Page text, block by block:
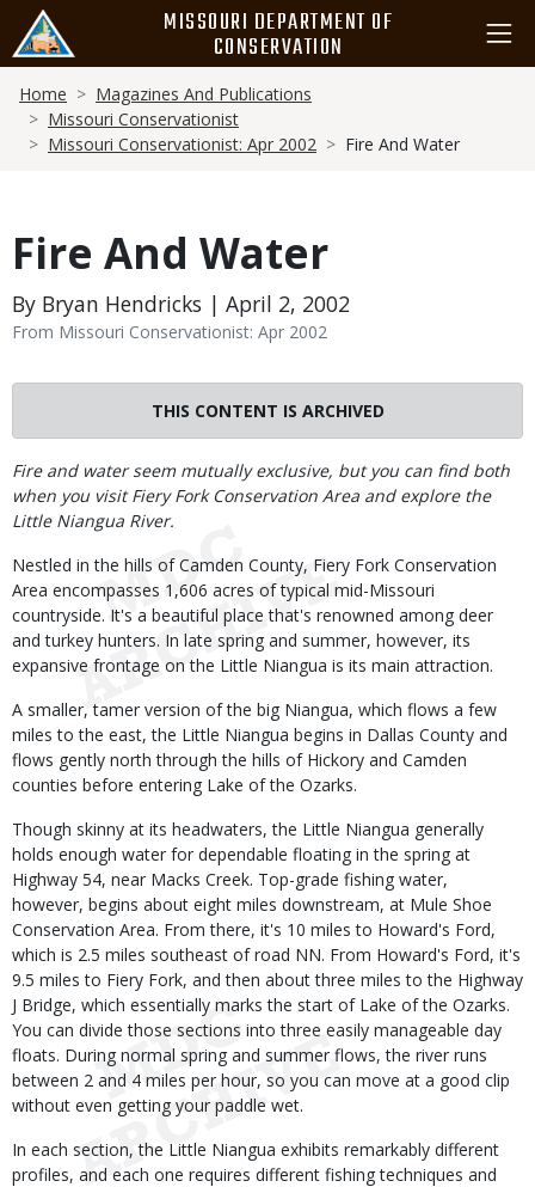
main
content
MISSOURI DEPARTMENT OF
CONSERVATION
Breadcrumb
Home
Magazines And Publications
Missouri Conservationist
Missouri Conservationist: Apr 2002
Fire And Water
Fire And Water
By Bryan Hendricks | April 2, 2002
From Missouri Conservationist: Apr 2002
THIS CONTENT IS ARCHIVED
Body
Fire and water seem mutually exclusive, but you can find both
when you visit Fiery Fork Conservation Area and explore the
Little Niangua River.
Nestled in the hills of Camden County, Fiery Fork Conservation
Area encompasses 1,606 acres of typical mid-Missouri
countryside. It's a beautiful place that's renowned among deer
and turkey hunters. In late spring and summer, however, its
expansive frontage on the Little Niangua is its main attraction.
A smaller, tamer version of the big Niangua, which flows a few
miles to the east, the Little Niangua begins in Dallas County and
flows gently north through the hills of Hickory and Camden
counties before entering Lake of the Ozarks.
Though skinny at its headwaters, the Little Niangua generally
holds enough water for dependable floating in the spring at
Highway 54, near Macks Creek. Top-grade fishing water,
however, begins about eight miles downstream, at Mule Shoe
Conservation Area. From there, it's 10 miles to Howard's Ford,
which is 2.5 miles southeast of road NN. From Howard's Ford, it's
9.5 miles to Fiery Fork, and then about three miles to the Highway
J Bridge, which essentially marks the start of Lake of the Ozarks.
You can divide those sections into three easily manageable day
floats. During normal spring and summer flows, the river runs
between 2 and 4 miles per hour, so you can move at a good clip
without even getting your paddle wet.
In each section, the Little Niangua exhibits remarkably different
profiles, and each one requires different fishing techniques and